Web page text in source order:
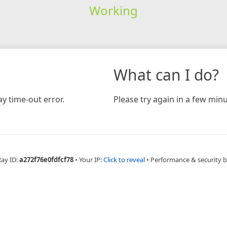
Working
time-out error.
What can I do?
Please try again in a few
ID:a272f76e0fdfcf78 • Your IP:Click to reveal • Performance & security